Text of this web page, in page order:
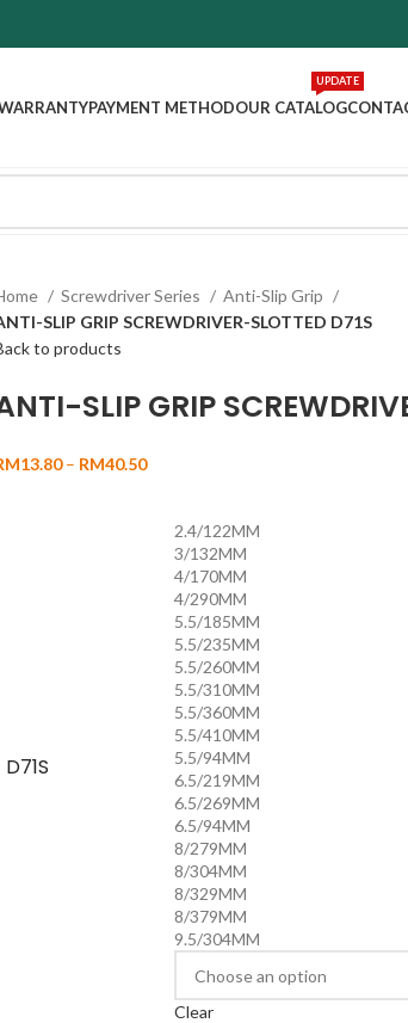
PAYMENT METHODOUR CATALOG
UPDATE
Screwdriver Series
Anti-Slip Grip
SLIP GRIP SCREWDRIVER-SLOTTED D71S
to products
SLIP GRIP
13.80– RM40.50
D71S
2.4/122MM
3/132MM
4/170MM
4/290MM
5.5/185MM
5.5/235MM
5.5/260MM
5.5/310MM
5.5/360MM
5.5/410MM
5.5/94MM
6.5/219MM
6.5/269MM
6.5/94MM
8/279MM
8/304MM
8/329MM
8/379MM
9.5/304MM
Clear